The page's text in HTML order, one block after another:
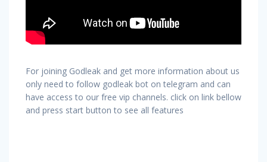
For joining Godleak and get more information about us
only need to follow godleak bot on telegram and can
have access to our free vip channels. click on link bellow
and press start button to see all features